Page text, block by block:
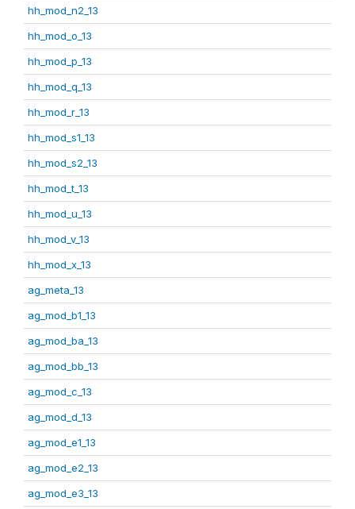
hh_mod_n2_13
hh_mod_o_13
hh_mod_p_13
hh_mod_q_13
hh_mod_r_13
hh_mod_s1_13
hh_mod_s2_13
hh_mod_t_13
hh_mod_u_13
hh_mod_v_13
hh_mod_x_13
ag_meta_13
ag_mod_b1_13
ag_mod_ba_13
ag_mod_bb_13
ag_mod_c_13
ag_mod_d_13
ag_mod_e1_13
ag_mod_e2_13
ag_mod_e3_13